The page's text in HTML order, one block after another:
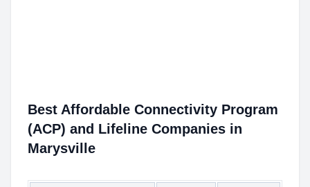
Best Affordable Connectivity Program
(ACP) and Lifeline Companies in
Marysville